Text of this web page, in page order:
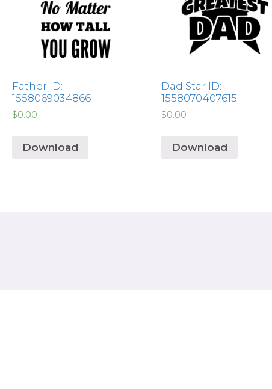
Father ID:
1558069034866
$0.00
Download
Dad Star ID:
1558070407615
$0.00
Download